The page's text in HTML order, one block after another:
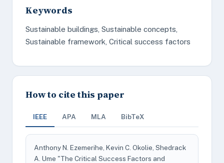
Keywords
Sustainable buildings, Sustainable concepts,
Sustainable framework, Critical success factors
How to cite this paper
IEEE APA MLA BibTeX
Anthony N. Ezemerihe, Kevin C. Okolie, Shedrack
A. Ume "The Critical Success Factors and